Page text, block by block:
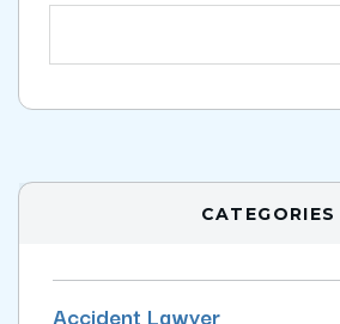
CATEGORIES
Accident Lawyer